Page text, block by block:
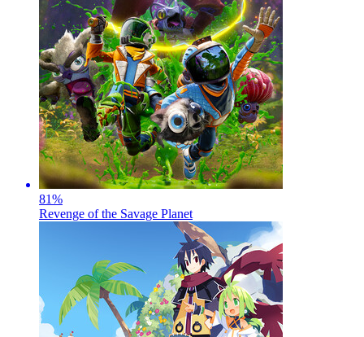
81%
Revenge of the Savage Planet